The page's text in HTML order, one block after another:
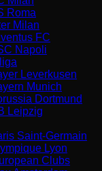
Roma
Milan
FC
Napoli
Leverkusen
Munich
Dortmund
Leipzig
Saint-Germain
Lyon
Clubs